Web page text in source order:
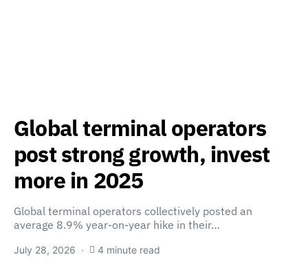
Global terminal operators
post strong growth, invest
more in 2025
Global terminal operators collectively posted an
average 8.9% year-on-year hike in their…
July 28, 2026 4 minute read